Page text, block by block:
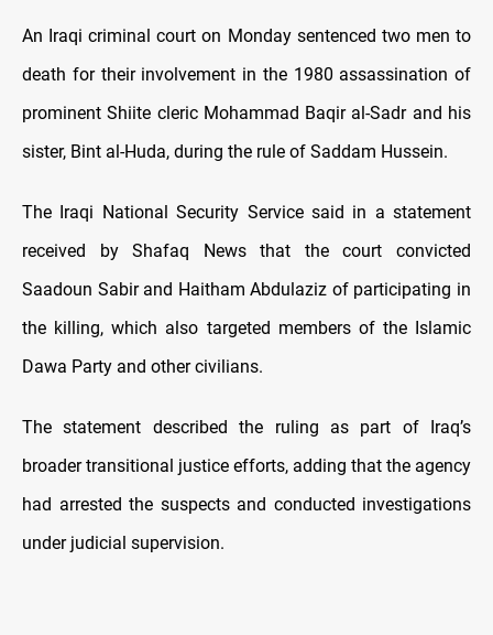
An Iraqi criminal court on Monday sentenced two men to
death for their involvement in the 1980 assassination of
prominent Shiite cleric Mohammad Baqir al-Sadr and his
sister, Bint al-Huda, during the rule of Saddam Hussein.
The Iraqi National Security Service said in a statement
received by Shafaq News that the court convicted
Saadoun Sabir and Haitham Abdulaziz of participating in
the killing, which also targeted members of the Islamic
Dawa Party and other civilians.
The statement described the ruling as part of Iraq’s
broader transitional justice efforts, adding that the agency
had arrested the suspects and conducted investigations
under judicial supervision.